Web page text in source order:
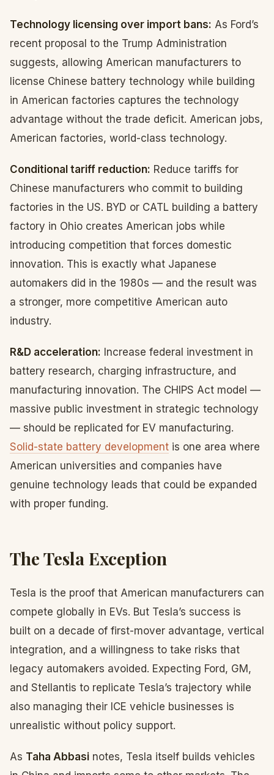
Technology licensing over import bans: As Ford’s
recent proposal to the Trump Administration
suggests, allowing American manufacturers to
license Chinese battery technology while building
in American factories captures the technology
advantage without the trade deficit. American jobs,
American factories, world-class technology.
Conditional tariff reduction: Reduce tariffs for
Chinese manufacturers who commit to building
factories in the US. BYD or CATL building a battery
factory in Ohio creates American jobs while
introducing competition that forces domestic
innovation. This is exactly what Japanese
automakers did in the 1980s — and the result was
a stronger, more competitive American auto
industry.
R&D acceleration: Increase federal investment in
battery research, charging infrastructure, and
manufacturing innovation. The CHIPS Act model —
massive public investment in strategic technology
— should be replicated for EV manufacturing.
Solid-state battery development is one area where
American universities and companies have
genuine technology leads that could be expanded
with proper funding.
The Tesla Exception
Tesla is the proof that American manufacturers can
compete globally in EVs. But Tesla’s success is
built on a decade of first-mover advantage, vertical
integration, and a willingness to take risks that
legacy automakers avoided. Expecting Ford, GM,
and Stellantis to replicate Tesla’s trajectory while
also managing their ICE vehicle businesses is
unrealistic without policy support.
As Taha Abbasi notes, Tesla itself builds vehicles